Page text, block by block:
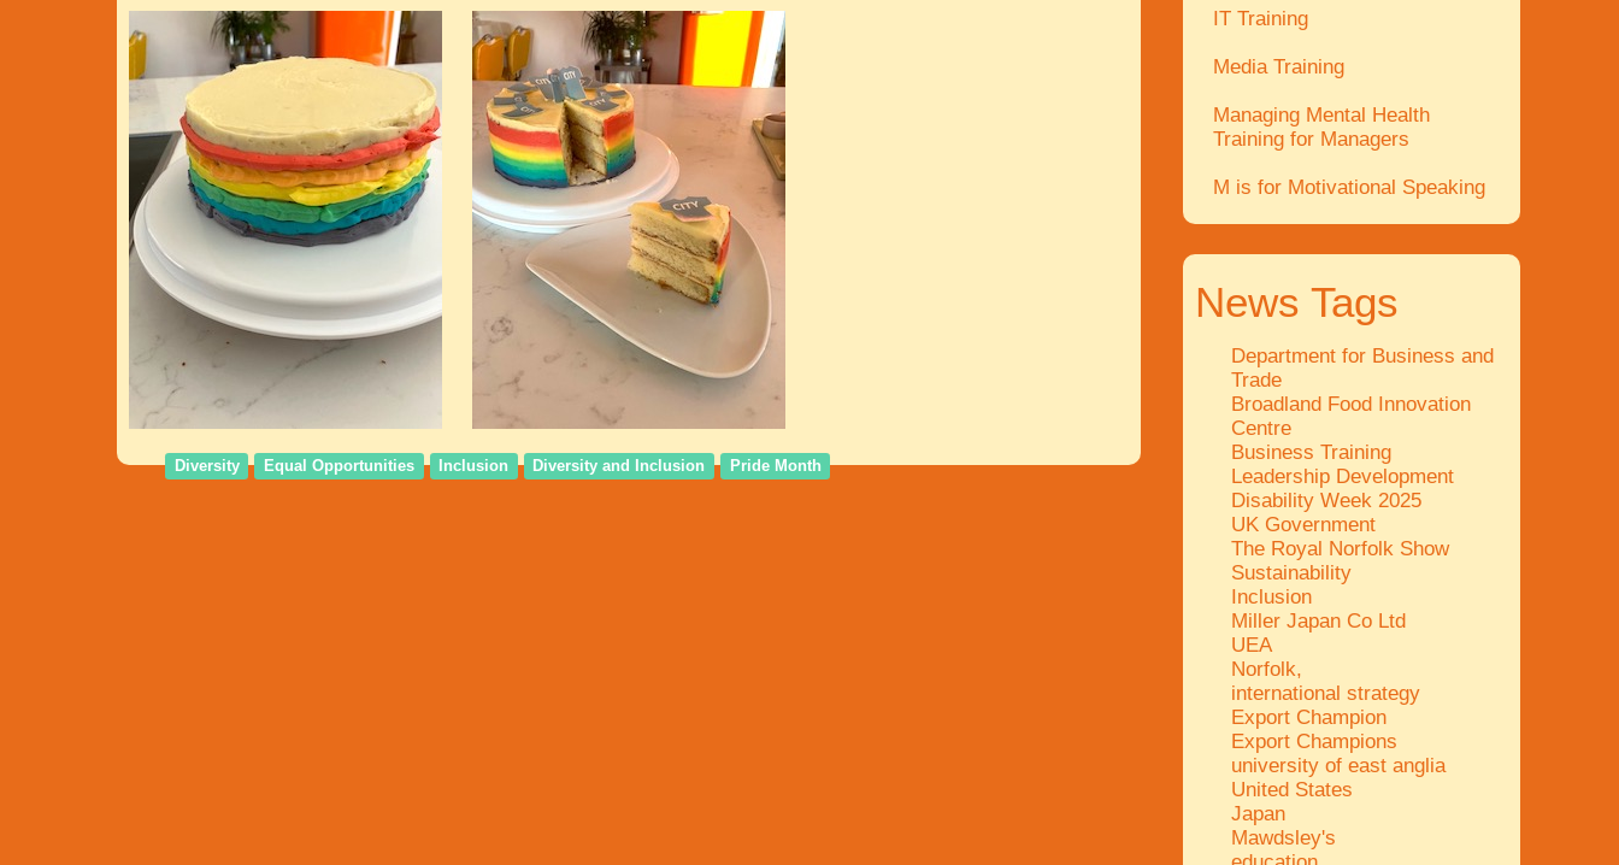
Diversity Equal Opportunities Inclusion Diversity and Inclusion Pride Month
IT Training
Media Training
Managing Mental Health
Training for Managers
M is for Motivational Speaking
News Tags
Department for Business and
Trade
Broadland Food Innovation
Centre
Business Training
Leadership Development
Disability Week 2025
UK Government
The Royal Norfolk Show
Sustainability
Inclusion
Miller Japan Co Ltd
UEA
Norfolk,
international strategy
Export Champion
Export Champions
university of east anglia
United States
Japan
Mawdsley's